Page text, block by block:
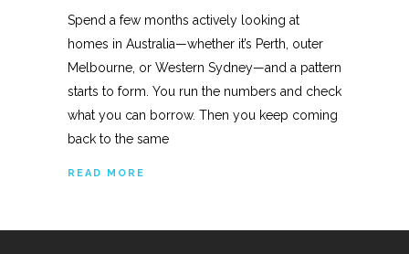
Spend a few months actively looking at
homes in Australia—whether it’s Perth, outer
Melbourne, or Western Sydney—and a pattern
starts to form. You run the numbers and check
what you can borrow. Then you keep coming
back to the same
READ MORE